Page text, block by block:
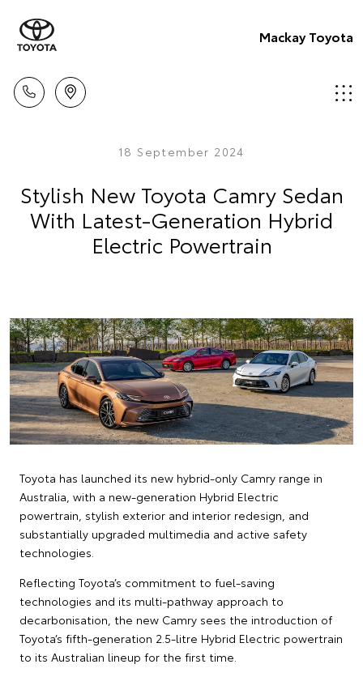
Mackay Toyota
18 September 2024
Stylish New Toyota Camry Sedan
With Latest-Generation Hybrid
Electric Powertrain
Toyota has launched its new hybrid-only Camry range in
Australia, with a new-generation Hybrid Electric
powertrain, stylish exterior and interior redesign, and
substantially upgraded multimedia and active safety
technologies.
Reflecting Toyota’s commitment to fuel-saving
technologies and its multi-pathway approach to
decarbonisation, the new Camry sees the introduction of
Toyota’s fifth-generation 2.5-litre Hybrid Electric powertrain
to its Australian lineup for the first time.